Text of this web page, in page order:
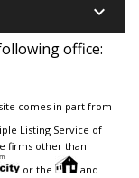
keyboard_arrow_down
office:
comes in part from
Listing Service of
firms other than
or the
and